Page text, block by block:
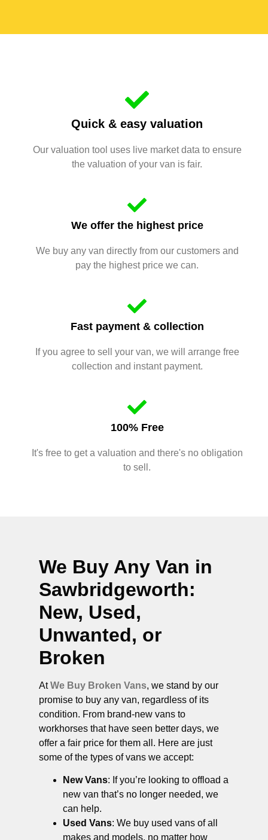
Quick & easy valuation
Our valuation tool uses live market data to ensure
the valuation of your van is fair.
We offer the highest price
We buy any van directly from our customers and
pay the highest price we can.
Fast payment & collection
If you agree to sell your van, we will arrange free
collection and instant payment.
100% Free
It's free to get a valuation and there's no obligation
to sell.
We Buy Any Van in
Sawbridgeworth:
New, Used,
Unwanted, or
Broken
AtWe Buy Broken Vans, we stand by our
promise to buy any van, regardless of its
condition. From brand-new vans to
workhorses that have seen better days, we
offer a fair price for them all. Here are just
some of the types of vans we accept:
New Vans: If you’re looking to offload a
new van that’s no longer needed, we
can help.
Used Vans: We buy used vans of all
makes and models, no matter how